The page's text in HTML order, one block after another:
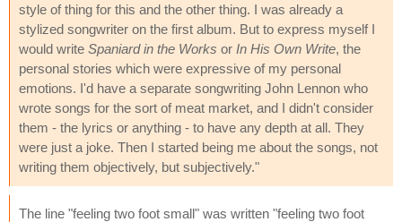
style of thing for this and the other thing. I was already a
stylized songwriter on the first album. But to express myself I
would write Spaniard in the Works or In His Own Write, the
personal stories which were expressive of my personal
emotions. I'd have a separate songwriting John Lennon who
wrote songs for the sort of meat market, and I didn't consider
them - the lyrics or anything - to have any depth at all. They
were just a joke. Then I started being me about the songs, not
writing them objectively, but subjectively."
The line "feeling two foot small" was written "feeling two foot